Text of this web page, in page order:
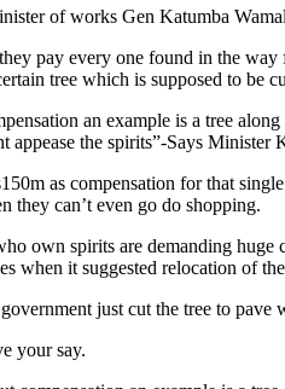
of works Gen Katumba
pay every one found in the
tree which is supposed to be
an example is a tree
appease the spirits”-Says Minister
as compensation for that
they can’t even go do shopping.
own spirits are demanding
when it suggested relocation of
just cut the tree to
your say.